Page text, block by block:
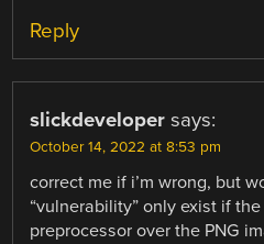
Reply
slickdeveloper says:
October 14, 2022 at 8:53 pm
correct me if i’m wrong, but
“vulnerability” only exist if
preprocessor over the PNG